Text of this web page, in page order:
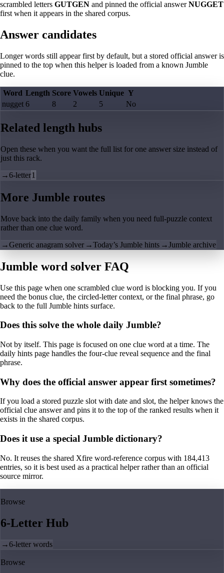
scrambled letters GUTGEN and pinned the official answerNUGGET
first when it appears in the shared corpus.
Answer candidates
Longer words still appear first by default, but a stored official answer is
pinned to the top when this helper is loaded from a known Jumble
clue.
Word Length Score Vowels Unique Y
nugget 6 8 2 5 No
Related length hubs
Open these when you want the full list for one answer size instead of
just this rack.
→6-letter1
More Jumble routes
Move back into the daily family when you need full-puzzle context
rather than one clue word.
→Generic anagram solver →Today’s Jumble hints →Jumble archive
Jumble word solver FAQ
Use this page when one scrambled clue word is blocking you. If you
need the bonus clue, the circled-letter context, or the final phrase, go
back to the full Jumble hints surface.
Does this solve the whole daily Jumble?
Not by itself. This page is focused on one clue word at a time. The
daily hints page handles the four-clue reveal sequence and the final
phrase.
Why does the official answer appear first sometimes?
If you load a stored puzzle slot with date and slot, the helper knows the
official clue answer and pins it to the top of the ranked results when it
exists in the shared corpus.
Does it use a special Jumble dictionary?
No. It reuses the shared Xfire word-reference corpus with 184,413
entries, so it is best used as a practical helper rather than an official
source mirror.
Browse
6-Letter Hub
→6-letter words
Browse